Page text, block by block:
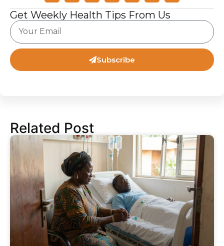
Get Weekly Health Tips From Us
Subscribe
Related Post